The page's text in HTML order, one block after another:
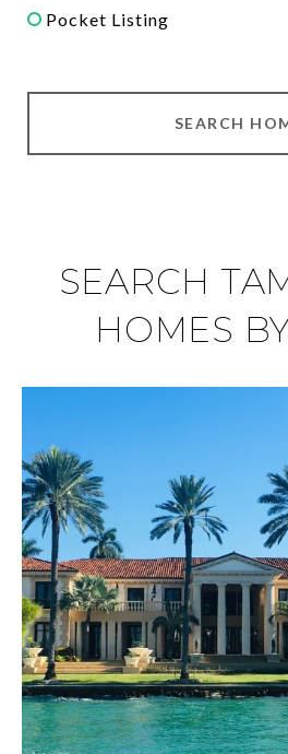
Pocket Listing
SEARCH
SEARCH
HOMES